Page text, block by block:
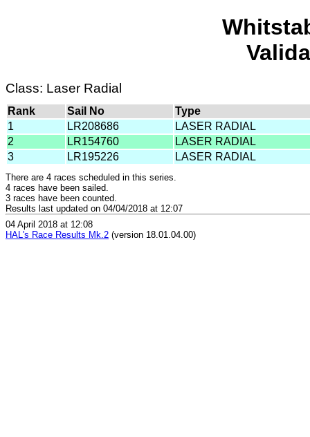
Class: Laser Radial
Rank Sail No
Type
1
LR208686
LASER RADIAL
2
LR154760
LASER RADIAL
3
LR195226 LASER RADIAL
There are 4 races scheduled in this series.
4 races have been sailed.
3 races have been counted.
Results last updated on 04/04/2018 at 12:07
04 April 2018 at 12:08
HAL's Race Results Mk.2 (version 18.01.04.00)